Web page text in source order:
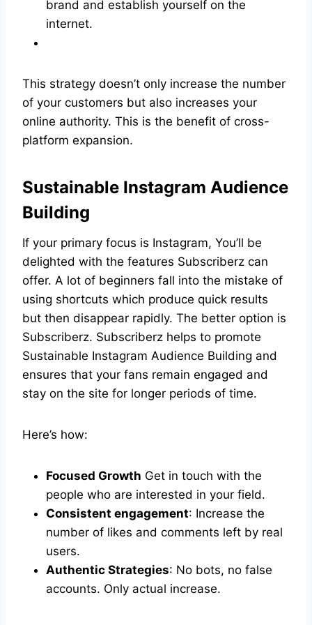
brand and establish yourself on the
internet.
This strategy doesn’t only increase the number
of your customers but also increases your
online authority. This is the benefit of cross-
platform expansion.
Sustainable Instagram Audience
Building
If your primary focus is Instagram, You’ll be
delighted with the features Subscriberz can
offer. A lot of beginners fall into the mistake of
using shortcuts which produce quick results
but then disappear rapidly. The better option is
Subscriberz. Subscriberz helps to promote
Sustainable Instagram Audience Building and
ensures that your fans remain engaged and
stay on the site for longer periods of time.
Here’s how:
Focused Growth Get in touch with the
people who are interested in your field.
Consistent engagement: Increase the
number of likes and comments left by real
users.
Authentic Strategies: No bots, no false
accounts. Only actual increase.